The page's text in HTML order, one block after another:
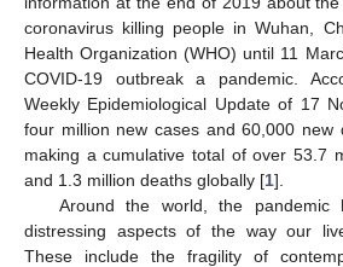
coronavirus killing people in Wuhan,
Health Organization (WHO) until 11
COVID-19 outbreak a pandemic.
Weekly Epidemiological Update of 17
four million new cases and 60,000 new
making a cumulative total of over 53.7
and 1.3 million deaths globally [1].
Around the world, the pandemic
distressing aspects of the way our
These include the fragility of